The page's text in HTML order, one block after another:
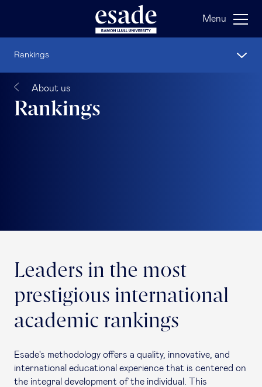
Menu
About us
Rankings
Rankings
Leaders in the most
prestigious international
academic rankings
Esade's methodology offers a quality, innovative, and
international educational experience that is centered on
the integral development of the individual. This